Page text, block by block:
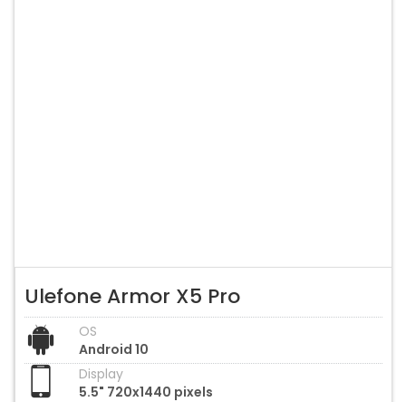
Ulefone Armor X5 Pro
OS
Android 10
Display
5.5" 720x1440 pixels